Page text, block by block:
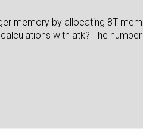
memory by allocating 8T
with atk? The